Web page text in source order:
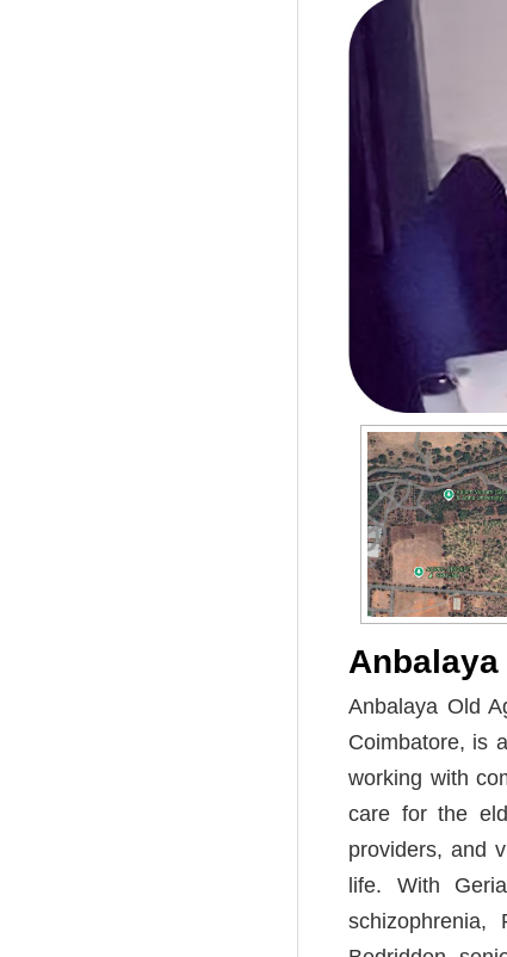
Anbalaya Old
Coimbatore, is
working with
care for the
providers, and
life. With